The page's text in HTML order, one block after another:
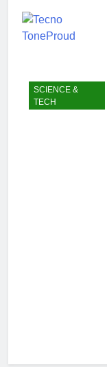
SCIENCE &
TECH